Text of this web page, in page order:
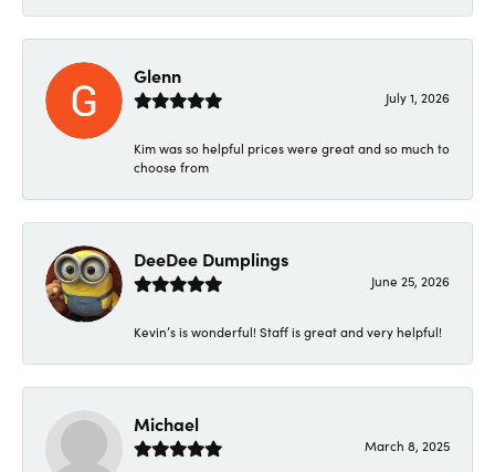
Glenn
July 1, 2026
Kim was so helpful prices were great and so much to
choose from
DeeDee Dumplings
June 25, 2026
Kevin’s is wonderful! Staff is great and very helpful!
Michael
March 8, 2025